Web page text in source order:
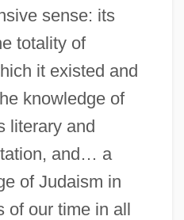
sense: its
totality of
it existed and
knowledge of
literary and
and… a
of Judaism in
of our time in all